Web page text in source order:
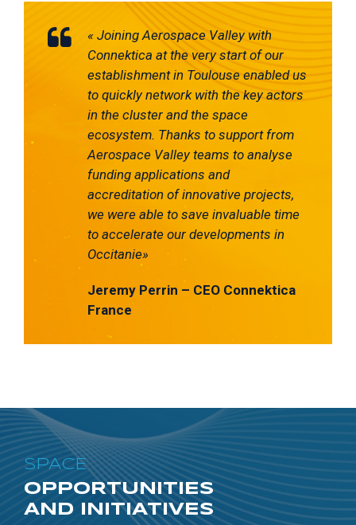
« Joining Aerospace Valley with
Connektica at the very start of our
establishment in Toulouse enabled us
to quickly network with the key actors
in the cluster and the space
ecosystem. Thanks to support from
Aerospace Valley teams to analyse
funding applications and
accreditation of innovative projects,
we were able to save invaluable time
to accelerate our developments in
Occitanie»
Jeremy Perrin – CEO Connektica
France
SPACE
OPPORTUNITIES
AND INITIATIVES